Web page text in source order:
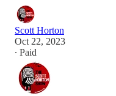
Scott Horton
Oct 22, 2023
∙ Paid